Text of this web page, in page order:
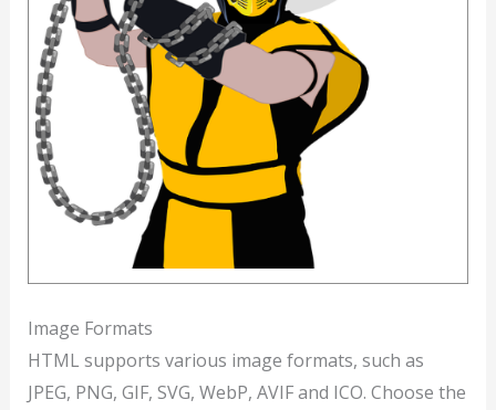
Image Formats
HTML supports various image formats, such as
JPEG, PNG, GIF, SVG, WebP, AVIF and ICO. Choose the